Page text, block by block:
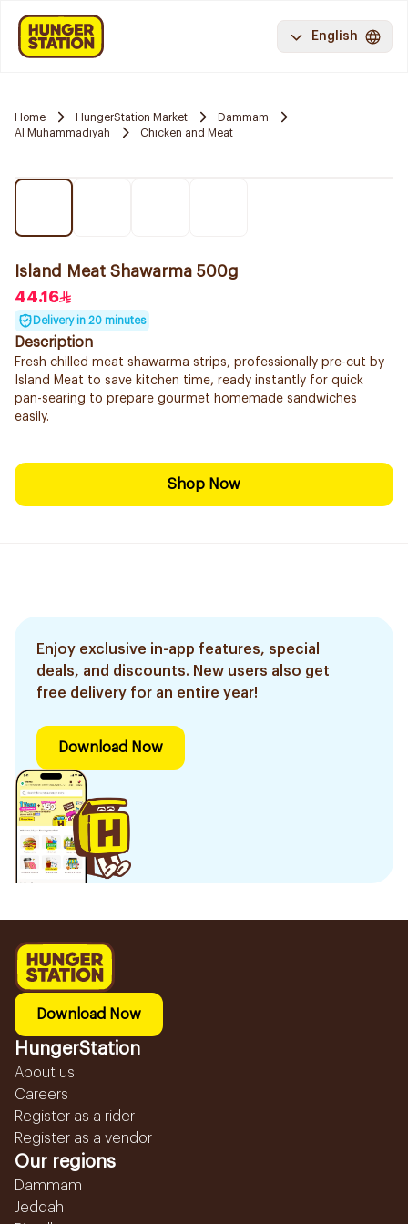
English
Home HungerStation Market
Dammam
Al Muhammadiyah
Chicken and Meat
Island Meat Shawarma 500g
44.16
Delivery in 20 minutes
Description
Fresh chilled meat shawarma strips, professionally pre-cut by
Island Meat to save kitchen time, ready instantly for quick
pan-searing to prepare gourmet homemade sandwiches
easily.
Shop Now
Enjoy exclusive in-app features, special
deals, and discounts. New users also get
free delivery for an entire year!
Download Now
Download Now
HungerStation
About us
Careers
Register as a rider
Register as a vendor
Our regions
Dammam
Jeddah